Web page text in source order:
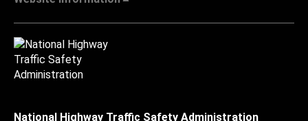
National Highway Traffic Safety Administration